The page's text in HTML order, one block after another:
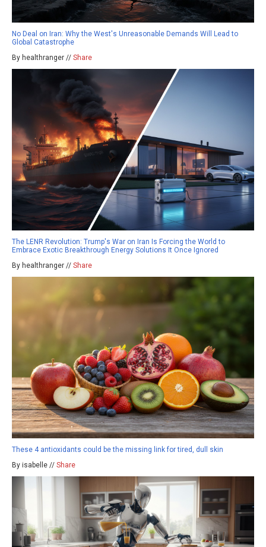
No Deal on Iran: Why the West's Unreasonable Demands Will Lead to
Global Catastrophe
By healthranger // Share
The LENR Revolution: Trump's War on Iran Is Forcing the World to
Embrace Exotic Breakthrough Energy Solutions It Once Ignored
By healthranger // Share
These 4 antioxidants could be the missing link for tired, dull skin
By isabelle // Share